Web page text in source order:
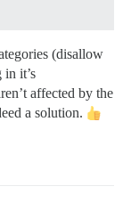
(disallow
it’s
affected by the
a solution.